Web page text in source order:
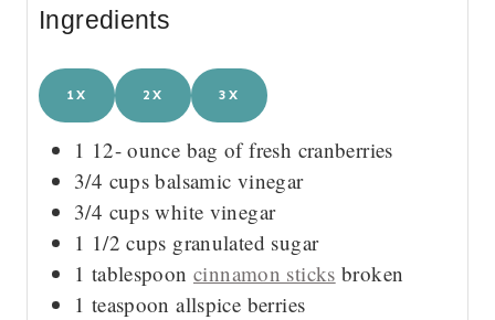
Ingredients
1X 2X 3X
1 12- ounce bag of fresh cranberries
3/4 cups balsamic vinegar
3/4 cups white vinegar
1 1/2 cups granulated sugar
1 tablespoon cinnamon sticks broken
1 teaspoon allspice berries